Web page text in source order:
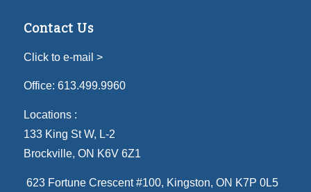
Contact Us
Click to e-mail >
Office: 613.499.9960
Locations :
133 King St W, L-2
Brockville, ON K6V 6Z1
623 Fortune Crescent #100, Kingston, ON K7P 0L5